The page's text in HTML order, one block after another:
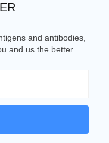
and antibodies,
and us the better.